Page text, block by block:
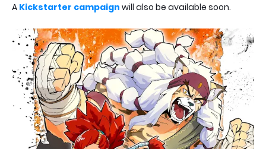
A Kickstarter campaign will also be available soon.